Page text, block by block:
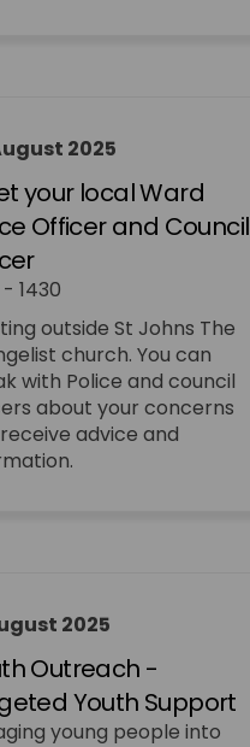
2025
your local Ward
Officer and Council
- 1430
outside St Johns The
church. You can
with Police and council
about your concerns
advice and
2025
Outreach -
Youth Support
young people into